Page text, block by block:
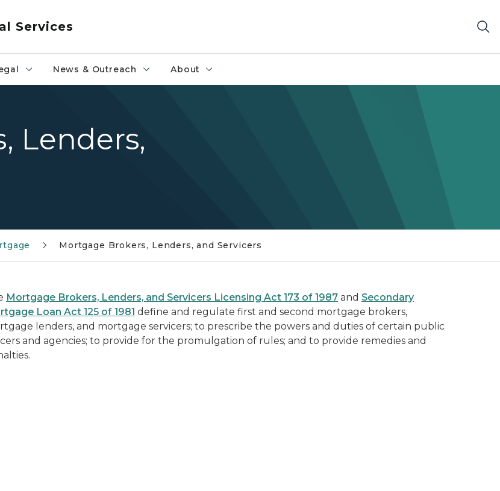
Services
News & Outreach About
Lenders,
Mortgage Brokers, Lenders, and Servicers
Mortgage Brokers, Lenders, and Servicers Licensing Act 173 of 1987and Secondary
Loan Act 125 of 1981 define and regulate first and second mortgage brokers,
lenders, and mortgage servicers; to prescribe the powers and duties of certain public
and agencies; to provide for the promulgation of rules; and to provide remedies and